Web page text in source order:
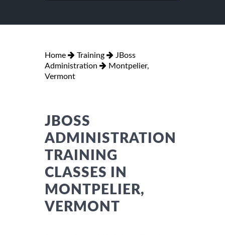
Home Training
JBoss
Administration
Montpelier,
Vermont
JBOSS
ADMINISTRATION
TRAINING
CLASSES IN
MONTPELIER,
VERMONT